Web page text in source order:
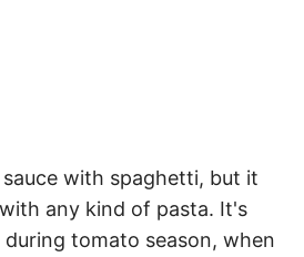
with spaghetti, but it
any kind of pasta. It's
tomato season, when